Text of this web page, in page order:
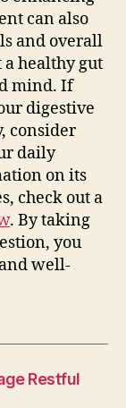
can also
and overall
healthy gut
mind. If
digestive
consider
daily
on its
check out a
. By taking
you
well-
Restful